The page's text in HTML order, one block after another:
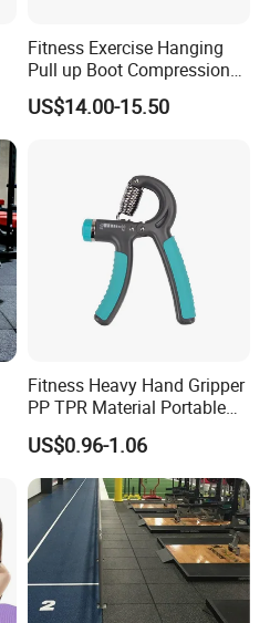
Fitness Exercise Hanging
Pull up Boot Compression
Relief Anti Gravity Inversion
Boots
US$14.00-15.50
Fitness Heavy Hand Gripper
PP TPR Material Portable
Adjustable Hand Grip
US$0.96-1.06